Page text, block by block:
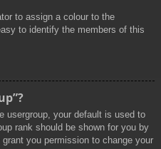
to assign a colour to the
to identify the members of this
usergroup, your default is used to
rank should be shown for you by
you permission to change your